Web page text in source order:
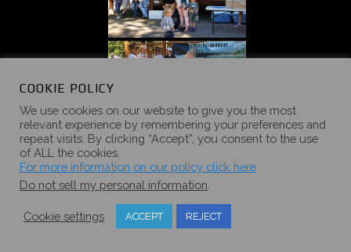
COOKIE POLICY
We use cookies on our website to give you the most
relevant experience by remembering your preferences and
repeat visits. By clicking “Accept”, you consent to the use
of ALL the cookies.
For more information on our policy click here
Do not sell my personal information
Cookie settings ACCEPT REJECT